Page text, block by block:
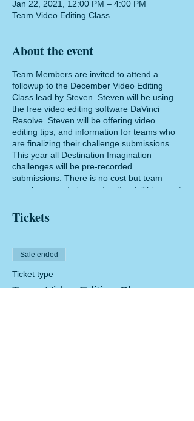
Jan 22, 2021, 12:00 PM – 4:00 PM
Team Video Editing Class
About the event
Team Members are invited to attend a
followup to the December Video Editing
Class lead by Steven. Steven will be using
the free video editing software DaVinci
Resolve. Steven will be offering video
editing tips, and information for teams who
are finalizing their challenge submissions.
This year all Destination Imagination
challenges will be pre-recorded
submissions. There is no cost but team
members must sign up to attend. This event
platform. Training will be recorded and
made available after the event.
Tickets
Sale ended
Ticket type
Team Video Editing Class